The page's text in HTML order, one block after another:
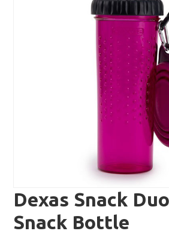
Dexas Snack
Snack Bottle